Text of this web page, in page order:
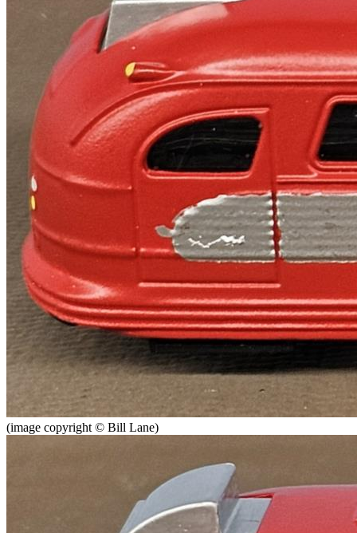
(image copyright © Bill Lane)